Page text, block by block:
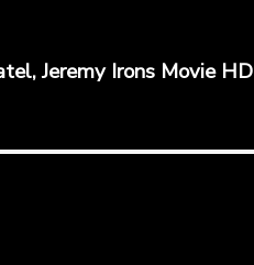
Jeremy Irons Movie HD